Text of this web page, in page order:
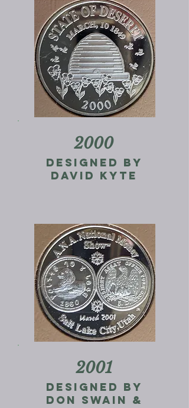
2000
designed by
david kyte
2001
designed by
don swain &